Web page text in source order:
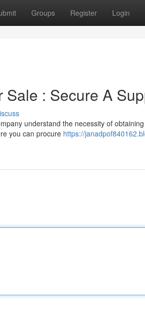
Groups Register Login
: Secure A
understand the necessity of
you can procure https://